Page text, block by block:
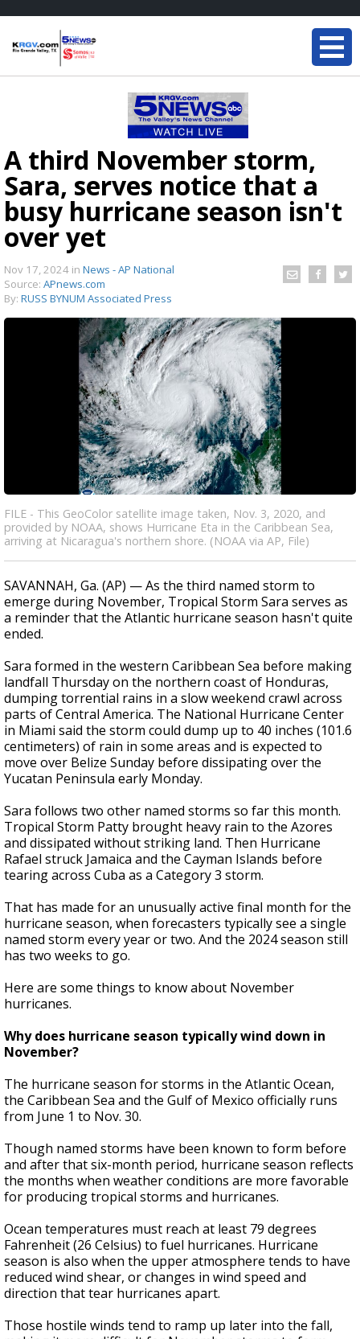
A third November storm,
Sara, serves notice that a
busy hurricane season isn't
over yet
Nov 17, 2024 in News - AP National
Source: APnews.com
By: RUSS BYNUM Associated Press
FILE - This GeoColor satellite image taken, Nov. 3, 2020, and
provided by NOAA, shows Hurricane Eta in the Caribbean Sea,
arriving at Nicaragua's northern shore. (NOAA via AP, File)
SAVANNAH, Ga. (AP) — As the third named storm to
emerge during November, Tropical Storm Sara serves as
a reminder that the Atlantic hurricane season hasn't quite
ended.
Sara formed in the western Caribbean Sea before making
landfall Thursday on the northern coast of Honduras,
dumping torrential rains in a slow weekend crawl across
parts of Central America. The National Hurricane Center
in Miami said the storm could dump up to 40 inches (101.6
centimeters) of rain in some areas and is expected to
move over Belize Sunday before dissipating over the
Yucatan Peninsula early Monday.
Sara follows two other named storms so far this month.
Tropical Storm Patty brought heavy rain to the Azores
and dissipated without striking land. Then Hurricane
Rafael struck Jamaica and the Cayman Islands before
tearing across Cuba as a Category 3 storm.
That has made for an unusually active final month for the
hurricane season, when forecasters typically see a single
named storm every year or two. And the 2024 season still
has two weeks to go.
Here are some things to know about November
hurricanes.
Why does hurricane season typically wind down in
November?
The hurricane season for storms in the Atlantic Ocean,
the Caribbean Sea and the Gulf of Mexico officially runs
from June 1 to Nov. 30.
Though named storms have been known to form before
and after that six-month period, hurricane season reflects
the months when weather conditions are more favorable
for producing tropical storms and hurricanes.
Ocean temperatures must reach at least 79 degrees
Fahrenheit (26 Celsius) to fuel hurricanes. Hurricane
season is also when the upper atmosphere tends to have
reduced wind shear, or changes in wind speed and
direction that tear hurricanes apart.
Those hostile winds tend to ramp up later into the fall,